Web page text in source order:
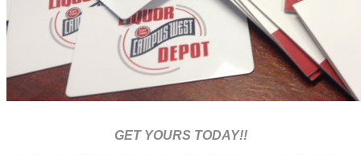
GET YOURS TODAY!!